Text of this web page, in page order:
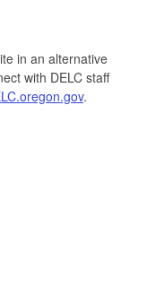
in an alternative
with DELC staff
.